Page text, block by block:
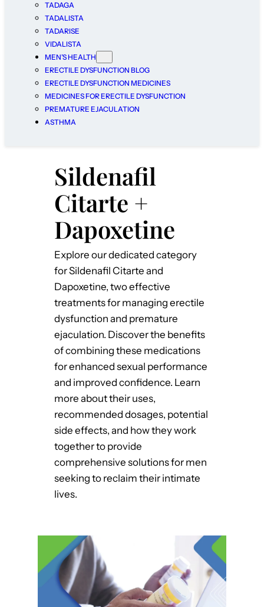
TADAGA
TADALISTA
TADARISE
VIDALISTA
MEN’S HEALTH
ERECTILE DYSFUNCTION BLOG
ERECTILE DYSFUNCTION MEDICINES
MEDICINES FOR ERECTILE DYSFUNCTION
PREMATURE EJACULATION
ASTHMA
Sildenafil
Citarte +
Dapoxetine
Explore our dedicated category
for Sildenafil Citarte and
Dapoxetine, two effective
treatments for managing erectile
dysfunction and premature
ejaculation. Discover the benefits
of combining these medications
for enhanced sexual performance
and improved confidence. Learn
more about their uses,
recommended dosages, potential
side effects, and how they work
together to provide
comprehensive solutions for men
seeking to reclaim their intimate
lives.